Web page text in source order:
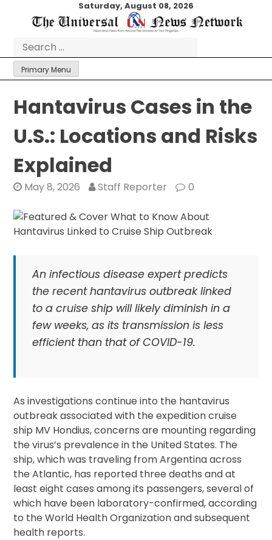
Saturday, August 08, 2026
for:
Primary Menu
Hantavirus Cases in the
U.S.: Locations and Risks
Explained
May 8, 2026 Staff Reporter 0
An infectious disease expert predicts
the recent hantavirus outbreak linked
to a cruise ship will likely diminish in a
few weeks, as its transmission is less
efficient than that of COVID-19.
As investigations continue into the hantavirus
outbreak associated with the expedition cruise
ship MV Hondius, concerns are mounting regarding
the virus’s prevalence in the United States. The
ship, which was traveling from Argentina across
the Atlantic, has reported three deaths and at
least eight cases among its passengers, several of
which have been laboratory-confirmed, according
to the World Health Organization and subsequent
health reports.